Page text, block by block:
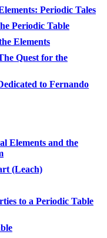
Periodic Tales
Periodic Table
Elements
Quest for the
to Fernando
Elements and the
(Leach)
to a Periodic Table